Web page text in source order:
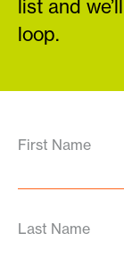
list and
loop.
First Name
Last Name